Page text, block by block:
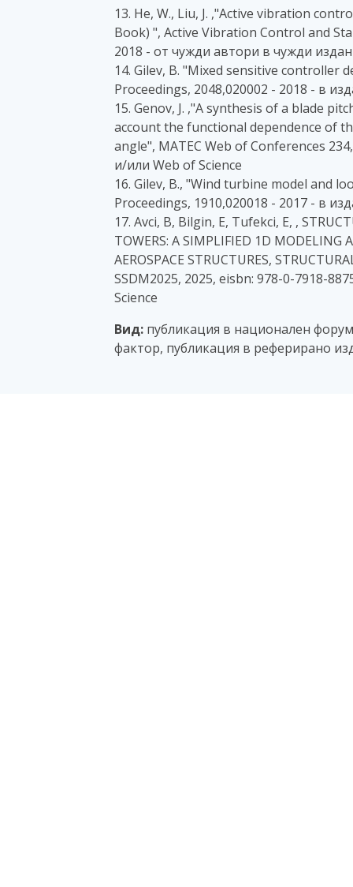
13. He, W., Liu, J. ,"Active vibration
Book) ", Active Vibration Control and
2018 - от чужди автори в чужди
14. Gilev, B. "Mixed sensitive controller
Proceedings, 2048,020002 - 2018 - в
15. Genov, J. ,"A synthesis of a blade
account the functional dependence of
angle", MATEC Web of Conferences
и/или Web of Science
16. Gilev, B., "Wind turbine model and
Proceedings, 1910,020018 - 2017 - в
17. Avci, B, Bilgin, E, Tufekci, E, ,
TOWERS: A SIMPLIFIED 1D MODELING
AEROSPACE STRUCTURES,
SSDM2025, 2025, eisbn: 978-0-7918-
Science
Вид: публикация в национален
фактор, публикация в реферирано